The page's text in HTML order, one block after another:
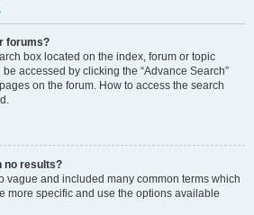
forums?
box located on the index, forum or topic
accessed by clicking the “Advance Search”
on the forum. How to access the search
no results?
vague and included many common terms which
more specific and use the options available